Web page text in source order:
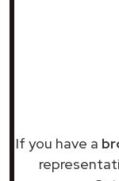
If you have a